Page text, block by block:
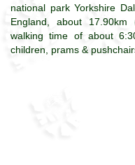
national park Yorkshire
England, about
walking time of about
children, prams &